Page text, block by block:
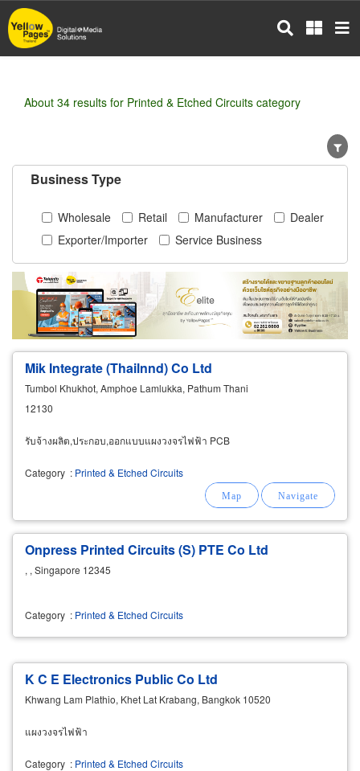
Skip
to
main
About 34 results for Printed & Etched Circuits category
Business Type
Wholesale Retail Manufacturer
Dealer
Exporter/Importer
Service Business
Mik Integrate (Thailnnd) Co Ltd
Tumbol Khukhot, Amphoe Lamlukka, Pathum Thani
12130
รับจ้างผลิต,ประกอบ,ออกแบบแผงวงจรไฟฟ้า PCB
Category : Printed & Etched Circuits
Onpress Printed Circuits (S) PTE Co Ltd
, , Singapore 12345
Category : Printed & Etched Circuits
K C E Electronics Public Co Ltd
Khwang Lam Plathio, Khet Lat Krabang, Bangkok 10520
แผงวงจรไฟฟ้า
Category : Printed & Etched Circuits